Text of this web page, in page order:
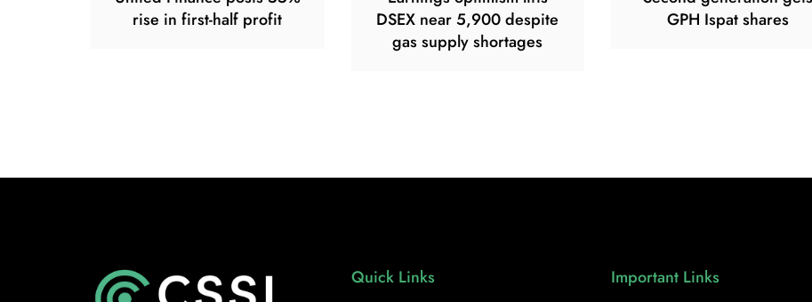
rise in first-half profit
DSEX near 5,900 despite
gas supply shortages
GPH Ispat shares
Quick Links Important Links